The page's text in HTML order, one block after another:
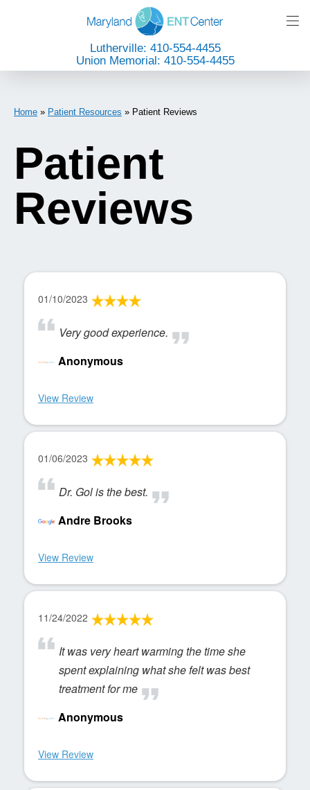
Lutherville: 410-554-4455
Union Memorial: 410-554-4455
Home » Patient Resources » Patient Reviews
Patient
Reviews
01/10/2023
Very good experience.
Anonymous
View Review
01/06/2023
Dr. Gol is the best.
Andre Brooks
View Review
11/24/2022
It was very heart warming the time she
spent explaining what she felt was best
treatment for me
Anonymous
View Review